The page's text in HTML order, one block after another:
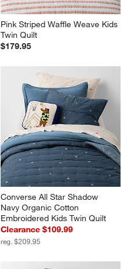
Pink Striped Waffle Weave Kids
Twin Quilt
$179.95
Converse All Star Shadow
Navy Organic Cotton
Embroidered Kids Twin Quilt
Clearance $109.99
reg. $209.95